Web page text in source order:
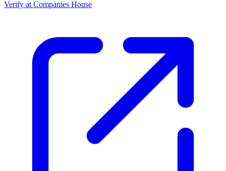
Verify at Companies House